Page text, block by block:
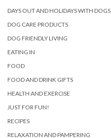
DAYS OUT AND HOLIDAYS WITH DOGS
DOG CARE PRODUCTS
DOG FRIENDLY LIVING
EATING IN
FOOD
FOOD AND DRINK GIFTS
HEALTH AND EXERCISE
JUST FOR FUN!
RECIPES
RELAXATION AND PAMPERING